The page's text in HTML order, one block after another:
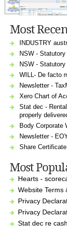
Most
INDUSTRY
NSW -
NSW -
WILL- De facto
Newsletter -
Xero Chart of
Stat dec -
properly
Body Corporate
Newsletter -
Share Certificate
Most
Hearts -
Website Terms
Privacy
Privacy
Stat dec re